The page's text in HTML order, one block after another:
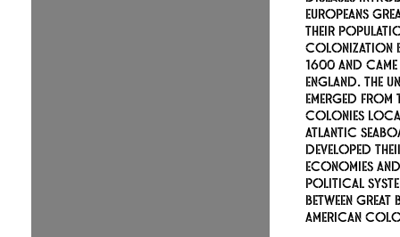
Europeans
their
colonization
1600 and
England. The
emerged from
colonies
Atlantic
developed
economies
political
between Great
American